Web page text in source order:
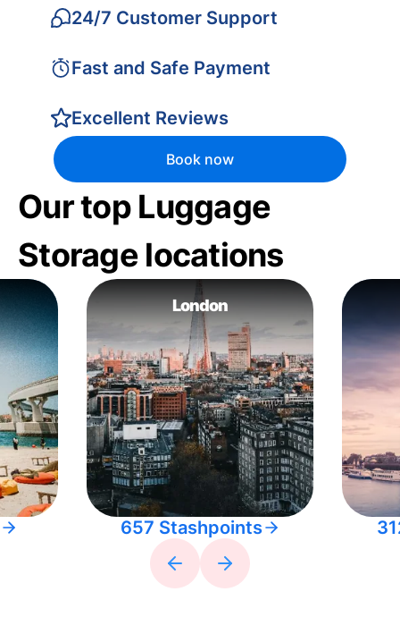
24/7 Customer Support
Fast and Safe Payment
Excellent Reviews
Book now
Our top Luggage
Storage locations
London
657 Stashpoints